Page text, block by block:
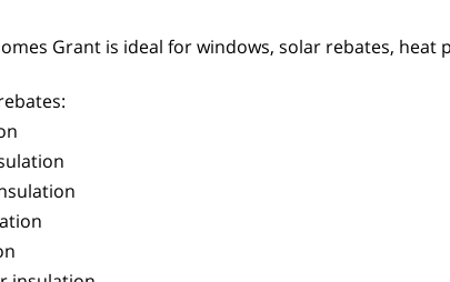
Grant is ideal for windows, solar rebates,